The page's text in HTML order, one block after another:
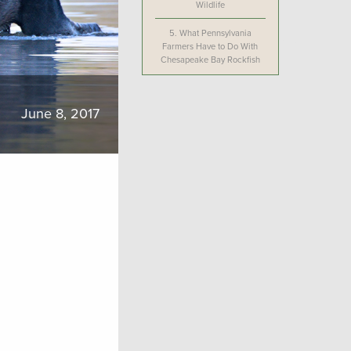
June 8, 2017
Wildlife
5. What Pennsylvania
Farmers Have to Do With
Chesapeake Bay Rockfish